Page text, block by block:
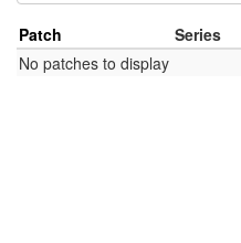
Patch Series
No patches to display